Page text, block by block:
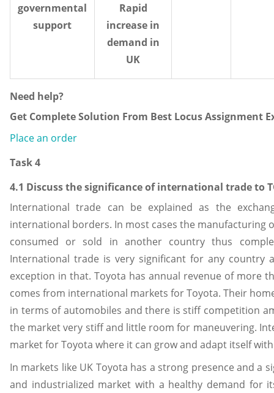
governmental
support
Rapid
increase in
demand in
UK
Need help?
Get Complete Solution From Best Locus Assignment
Place an order
Task 4
4.1 Discuss the significance of international trade to
International trade can be explained as the
international borders. In most cases the manufacturing
consumed or sold in another country thus
International trade is very significant for any country
exception in that. Toyota has annual revenue of more
comes from international markets for Toyota. Their
in terms of automobiles and there is stiff competition
the market very stiff and little room for maneuvering.
market for Toyota where it can grow and adapt itself
In markets like UK Toyota has a strong presence and a
and industrialized market with a healthy demand for